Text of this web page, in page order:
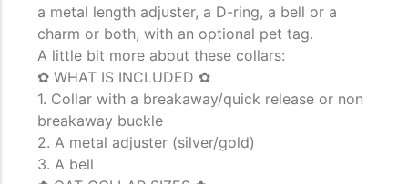
a metal length adjuster, a D-ring, a bell or a
charm or both, with an optional pet tag.
A little bit more about these collars:
✿ WHAT IS INCLUDED ✿
1. Collar with a breakaway/quick release or non
breakaway buckle
2. A metal adjuster (silver/gold)
3. A bell